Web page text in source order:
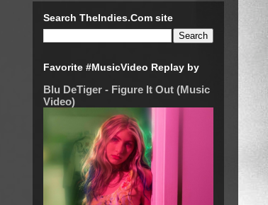
Search TheIndies.Com site
Favorite #MusicVideo Replay by
Blu DeTiger - Figure It Out (Music
Video)